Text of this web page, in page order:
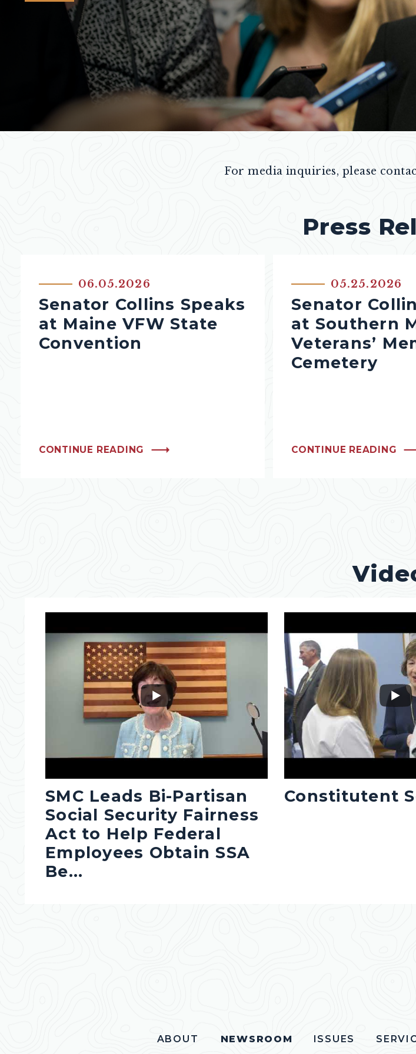
For media inquiries, please
Press
06.05.2026
Senator Collins Speaks
at Maine VFW State
Convention
CONTINUE READING
05.25.2026
Senator
at Southern
Veterans’
Cemetery
CONTINUE READING
SMC Leads Bi-Partisan
Social Security Fairness
Act to Help Federal
Employees Obtain SSA
Be...
Constitutent
ABOUT NEWSROOM ISSUES